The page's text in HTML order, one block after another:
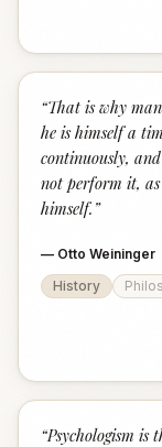
“That is why
he is himself a
continuously,
not perform it,
himself. ”
— Otto Weininger
History
“Psychologism is